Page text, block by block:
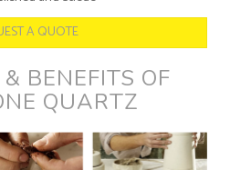
A QUOTE
BENEFITS OF
QUARTZ